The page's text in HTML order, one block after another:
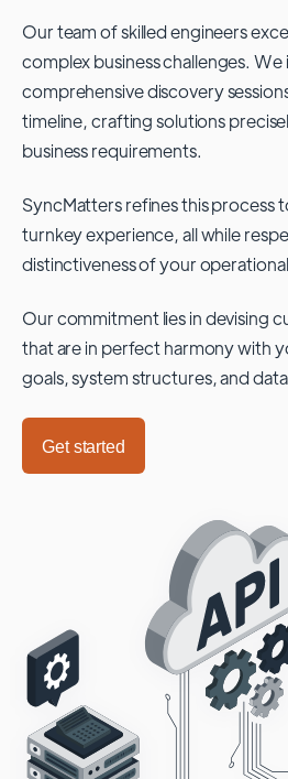
Our team of skilled engineers
complex business challenges.
comprehensive discovery
timeline, crafting solutions
business requirements.
SyncMatters refines this process
turnkey experience, all while
distinctiveness of your
Our commitment lies in devising
that are in perfect harmony with
goals, system structures, and
Get started